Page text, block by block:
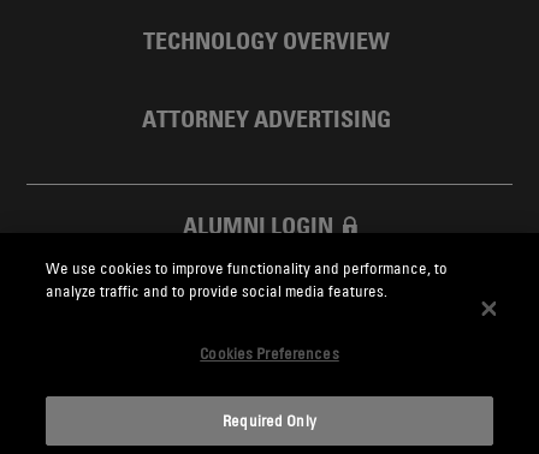
TECHNOLOGY OVERVIEW
ATTORNEY ADVERTISING
ALUMNI LOGIN
SKADDEN FOUNDATION
Skadden.com
We use cookies to improve functionality and performance, to
analyze traffic and to provide social media features.
Cookies Preferences
Required Only